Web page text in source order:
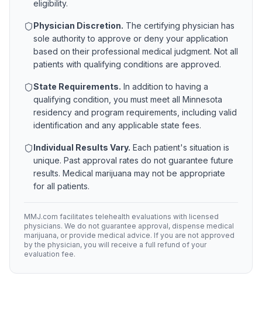
eligibility.
Physician Discretion. The certifying physician has
sole authority to approve or deny your application
based on their professional medical judgment. Not all
patients with qualifying conditions are approved.
State Requirements. In addition to having a
qualifying condition, you must meet all Minnesota
residency and program requirements, including valid
identification and any applicable state fees.
Individual Results Vary. Each patient's situation is
unique. Past approval rates do not guarantee future
results. Medical marijuana may not be appropriate
for all patients.
MMJ.com facilitates telehealth evaluations with licensed
physicians. We do not guarantee approval, dispense medical
marijuana, or provide medical advice. If you are not approved
by the physician, you will receive a full refund of your
evaluation fee.